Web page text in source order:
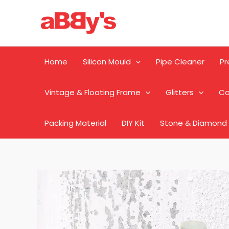
Home Silicon Mould Pipe Cleaner
Vintage & Floating Frame Glitters
Packing Material DIY Kit Stone & Diamond